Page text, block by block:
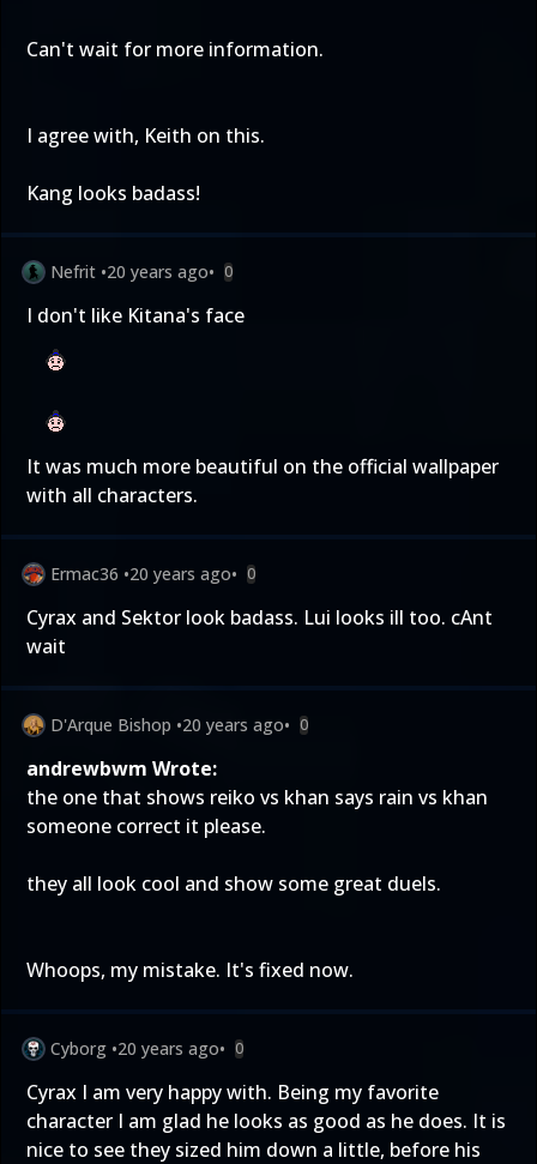
Can't wait for more information.
I agree with, Keith on this.
Kang looks badass!
Nefrit •20 years ago• 0
I don't like Kitana's face
It was much more beautiful on the official wallpaper
with all characters.
Ermac36 •20 years ago• 0
Cyrax and Sektor look badass. Lui looks ill too. cAnt
wait
D'Arque Bishop •20 years ago• 0
andrewbwm Wrote:
the one that shows reiko vs khan says rain vs khan
someone correct it please.
they all look cool and show some great duels.
Whoops, my mistake. It's fixed now.
Cyborg •20 years ago• 0
Cyrax I am very happy with. Being my favorite
character I am glad he looks as good as he does. It is
nice to see they sized him down a little, before his